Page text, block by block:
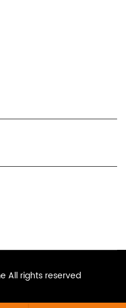
All rights reserved